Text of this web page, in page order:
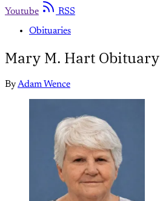
Youtube
RSS
Obituaries
Mary M. Hart Obituary
ByAdam Wence